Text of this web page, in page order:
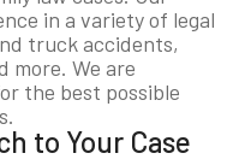
in a variety of legal
truck accidents,
more. We are
the best possible
to Your Case